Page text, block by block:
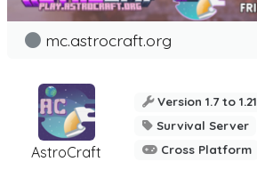
AstroCraft
mc.astrocraft.org
Version 1.7 to 1.21
Survival Server
Cross Platform